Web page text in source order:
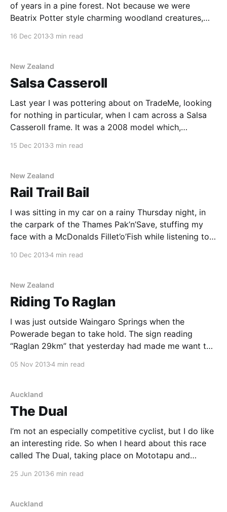
of years in a pine forest. Not because we were
Beatrix Potter style charming woodland creatures,
16 Dec 20133 min read
New Zealand
Salsa Casseroll
Last year I was pottering about on TradeMe, looking
for nothing in particular, when I cam across a Salsa
Casseroll frame. It was a 2008 model which,
15 Dec 20133 min read
New Zealand
Rail Trail Bail
I was sitting in my car on a rainy Thursday night, in
the carpark of the Thames Pak’n’Save, stuffing my
face with a McDonalds Fillet’o’Fish while listening to
10 Dec 20134 min read
New Zealand
Riding To Raglan
I was just outside Waingaro Springs when the
Powerade began to take hold. The sign reading
“Raglan 29km” that yesterday had made me want to
05 Nov 20134 min read
Auckland
The Dual
I’m not an especially competitive cyclist, but I do like
an interesting ride. So when I heard about this race
called The Dual, taking place on Mototapu and
25 Jun 20136 min read
Auckland